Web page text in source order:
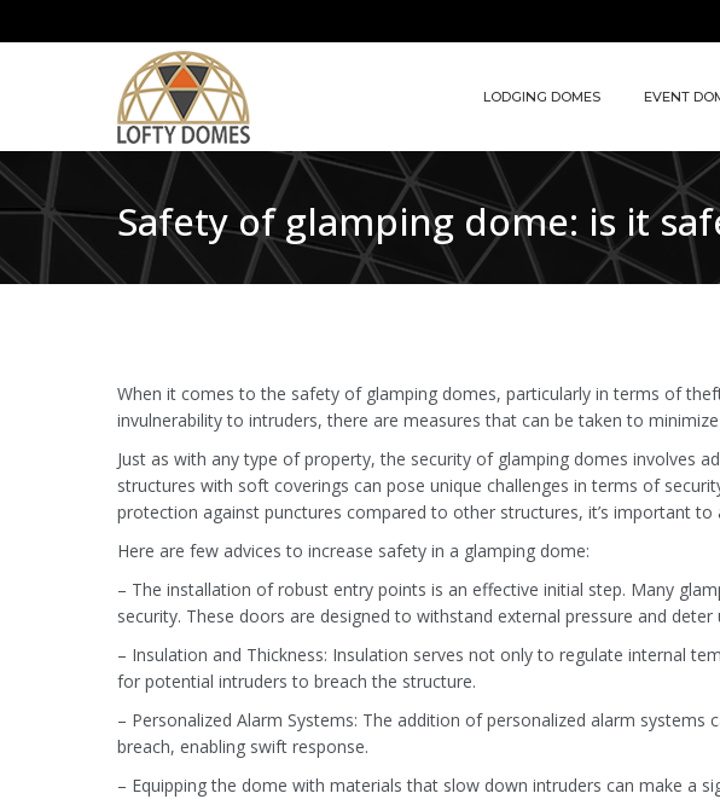
LODGING DOMES EVENT
Safety of glamping dome: is it
When it comes to the safety of glamping domes, particularly in terms of
invulnerability to intruders, there are measures that can be taken to
Just as with any type of property, the security of glamping domes involves
structures with soft coverings can pose unique challenges in terms of
protection against punctures compared to other structures, it’s important to
Here are few advices to increase safety in a glamping dome:
– The installation of robust entry points is an effective initial step. Many
security. These doors are designed to withstand external pressure and deter
– Insulation and Thickness: Insulation serves not only to regulate internal
for potential intruders to breach the structure.
– Personalized Alarm Systems: The addition of personalized alarm
breach, enabling swift response.
– Equipping the dome with materials that slow down intruders can make a